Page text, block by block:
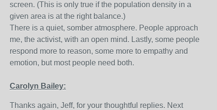
screen. (This is only true if the population density in a
given area is at the right balance.)
There is a quiet, somber atmosphere. People approach
me, the activist, with an open mind. Lastly, some people
respond more to reason, some more to empathy and
emotion, but most people need both.
Carolyn Bailey:
Thanks again, Jeff, for your thoughtful replies. Next